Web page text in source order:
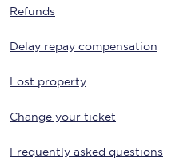
Refunds
Delay repay compensation
Lost property
Change your ticket
Frequently asked questions